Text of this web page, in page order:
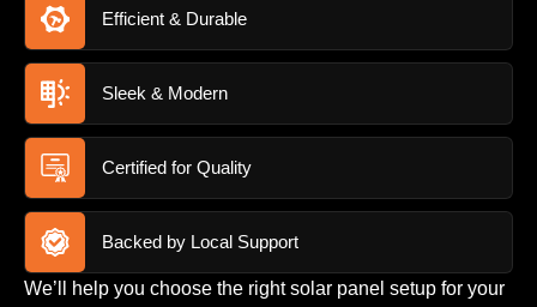
Efficient & Durable
Sleek & Modern
Certified for Quality
Backed by Local Support
We’ll help you choose the right solar panel setup for your